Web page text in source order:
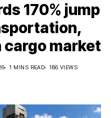
170% jump
market
1 MINS READ 186 VIEWS